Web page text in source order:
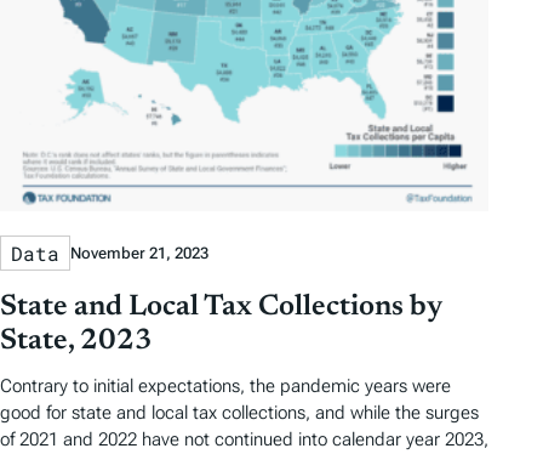
Data November 21, 2023
State and Local Tax Collections by
State, 2023
Contrary to initial expectations, the pandemic years were
good for state and local tax collections, and while the surges
of 2021 and 2022 have not continued into calendar year 2023,